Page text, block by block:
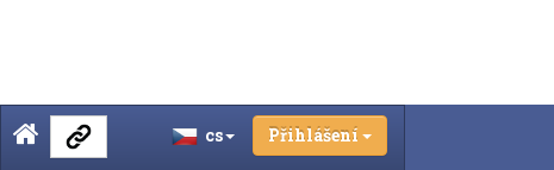
cs Přihlášení